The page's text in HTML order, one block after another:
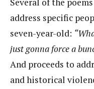
Several of the
address specific
seven-year-old:
just gonna force a
And proceeds to
and historical